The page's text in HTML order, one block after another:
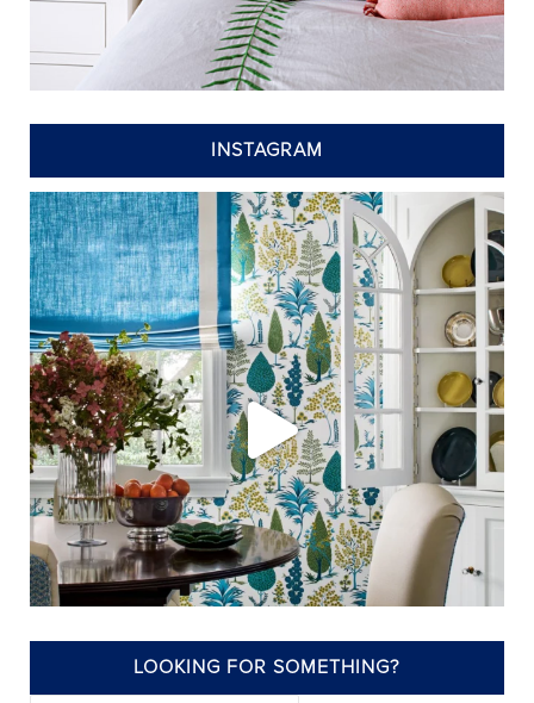
INSTAGRAM
annieelliottdesign
Jul 24
LOOKING FOR SOMETHING?